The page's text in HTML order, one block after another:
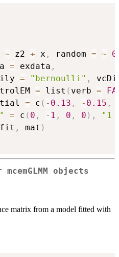
~ z2 + x , random = ~
0
= exdata ,
= "bernoulli" ,
= list ( verb =
= c ( - 0.13 , - 0.15 ,
= c ( 0 , - 1 , 0 , 0 ) ,
"1
fit , mat )
objects
matrix from a model fitted with